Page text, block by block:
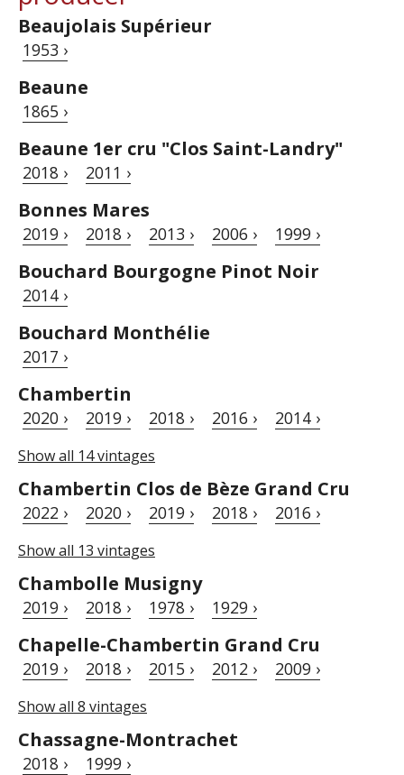
Beaujolais Supérieur
1953 ›
Beaune
1865 ›
Beaune 1er cru "Clos Saint-Landry"
2018 › 2011 ›
Bonnes Mares
2019 › 2018 › 2013 › 2006 › 1999 ›
Bouchard Bourgogne Pinot Noir
2014 ›
Bouchard Monthélie
2017 ›
Chambertin
2020 › 2019 › 2018 › 2016 › 2014 ›
Show all 14 vintages
Chambertin Clos de Bèze Grand Cru
2022 › 2020 › 2019 › 2018 › 2016 ›
Show all 13 vintages
Chambolle Musigny
2019 › 2018 › 1978 › 1929 ›
Chapelle-Chambertin Grand Cru
2019 › 2018 › 2015 › 2012 › 2009 ›
Show all 8 vintages
Chassagne-Montrachet
2018 › 1999 ›